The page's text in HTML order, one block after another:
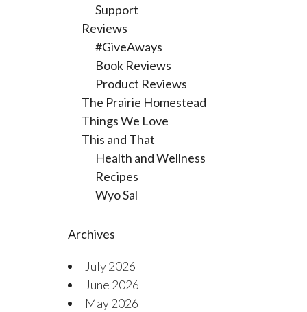
Support
Reviews
#GiveAways
Book Reviews
Product Reviews
The Prairie Homestead
Things We Love
This and That
Health and Wellness
Recipes
Wyo Sal
Archives
July 2026
June 2026
May 2026